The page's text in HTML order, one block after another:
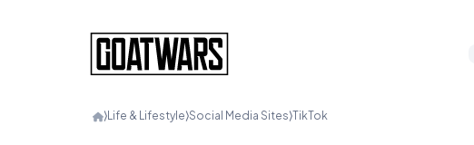
⟩Life & Lifestyle⟩Social Media Sites⟩TikTok